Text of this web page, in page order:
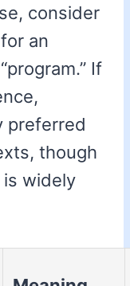
consider
an
If
preferred
though
is widely